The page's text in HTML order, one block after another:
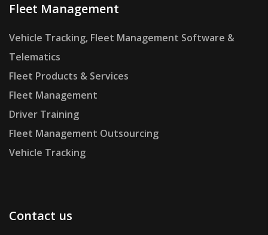
Fleet Management
Vehicle Tracking, Fleet Management Software &
Telematics
Fleet Products & Services
Fleet Management
Driver Training
Fleet Management Outsourcing
Vehicle Tracking
Contact us